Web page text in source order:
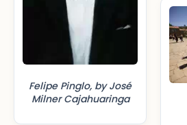
Felipe Pinglo, by José
Milner Cajahuaringa